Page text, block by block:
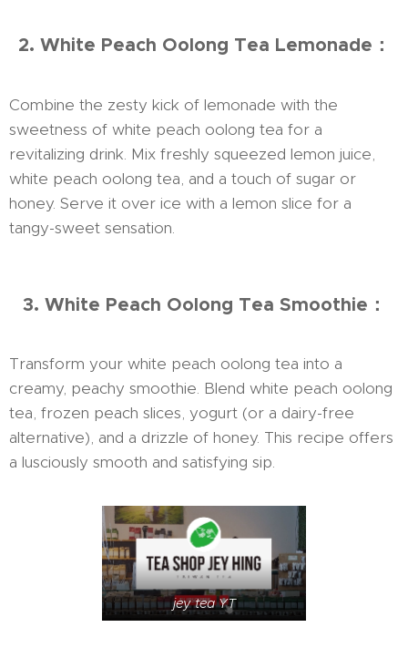
2. White Peach Oolong Tea Lemonade：
Combine the zesty kick of lemonade with the
sweetness of white peach oolong tea for a
revitalizing drink. Mix freshly squeezed lemon juice,
white peach oolong tea, and a touch of sugar or
honey. Serve it over ice with a lemon slice for a
tangy-sweet sensation.
3. White Peach Oolong Tea Smoothie：
Transform your white peach oolong tea into a
creamy, peachy smoothie. Blend white peach oolong
tea, frozen peach slices, yogurt (or a dairy-free
alternative), and a drizzle of honey. This recipe offers
a lusciously smooth and satisfying sip.
jey tea YT